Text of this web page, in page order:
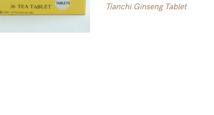
Tianchi Ginseng Tablet